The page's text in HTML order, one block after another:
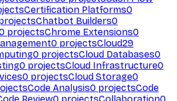
Certification Platforms0
Chatbot Builders0
projectsChrome Extensions0
0 projectsCloud29
0 projectsCloud Databases0
0 projectsCloud Infrastructure0
0 projectsCloud Storage0
Code Analysis0 projectsCode